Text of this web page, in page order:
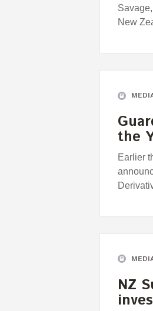
New
the
Earlier
NZ